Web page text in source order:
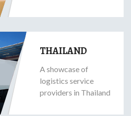
THAILAND
A showcase of
logistics service
providers in Thailand